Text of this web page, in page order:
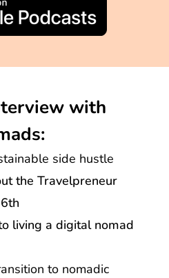
with
side hustle
the Travelpreneur
living a digital nomad
to nomadic